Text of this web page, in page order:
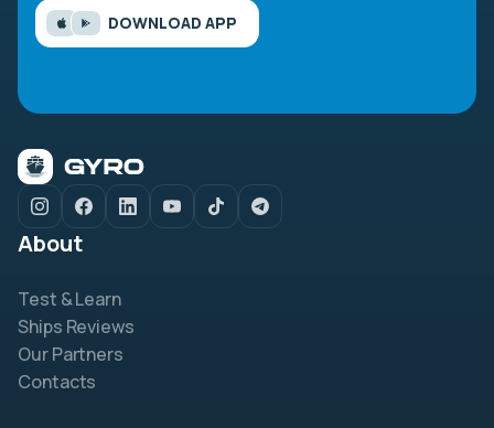
DOWNLOAD APP
About
Test & Learn
Ships Reviews
Our Partners
Contacts